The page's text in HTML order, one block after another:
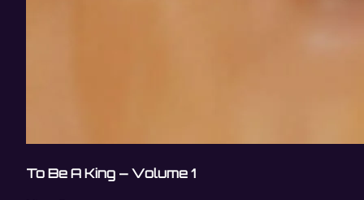
To Be A King – Volume 1